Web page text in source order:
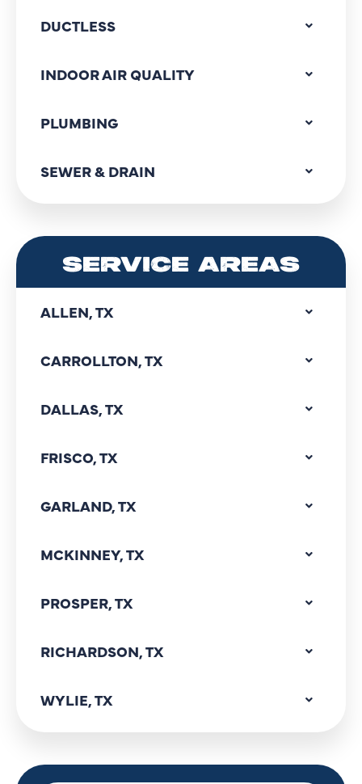
DUCTLESS
INDOOR AIR QUALITY
PLUMBING
SEWER & DRAIN
SERVICE AREAS
ALLEN, TX
CARROLLTON, TX
DALLAS, TX
FRISCO, TX
GARLAND, TX
MCKINNEY, TX
PROSPER, TX
RICHARDSON, TX
WYLIE, TX